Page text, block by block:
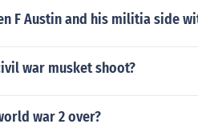
F Austin and his militia side
war musket shoot?
war 2 over?